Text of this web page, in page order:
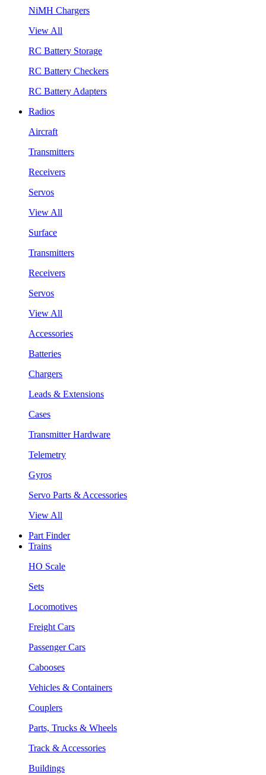
NiMH Chargers
View All
RC Battery Storage
RC Battery Checkers
RC Battery Adapters
Radios
Aircraft
Transmitters
Receivers
Servos
View All
Surface
Transmitters
Receivers
Servos
View All
Accessories
Batteries
Chargers
Leads & Extensions
Cases
Transmitter Hardware
Telemetry
Gyros
Servo Parts & Accessories
View All
Part Finder
Trains
HO Scale
Sets
Locomotives
Freight Cars
Passenger Cars
Cabooses
Vehicles & Containers
Couplers
Parts, Trucks & Wheels
Track & Accessories
Buildings